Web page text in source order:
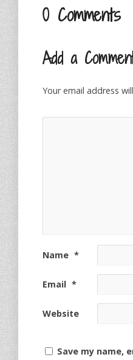
0 Comments
Add a
Your email address
Name *
Email *
Website
Save my name,